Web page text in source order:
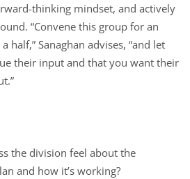
thinking mindset, and actively
“Convene this group for an
half,” Sanaghan advises, “and let
their input and that you want their
the division feel about the
and how it’s working?